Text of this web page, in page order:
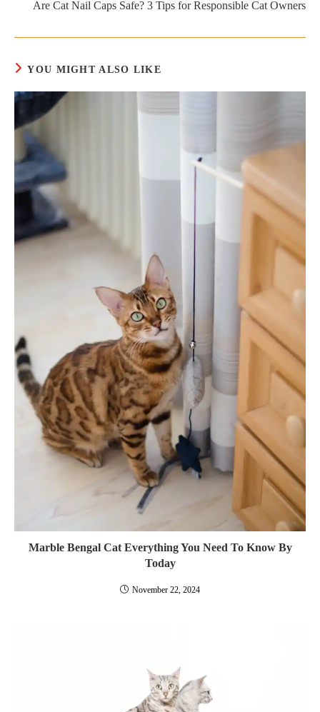
Are Cat Nail Caps Safe? 3 Tips for Responsible Cat Owners
YOU MIGHT ALSO LIKE
Marble Bengal Cat Everything You Need To Know By
Today
November 22, 2024